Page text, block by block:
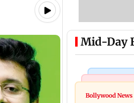
Mid-Day
Mumbai
Mumbai:
Bollywood News